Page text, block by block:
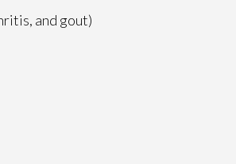
and gout)